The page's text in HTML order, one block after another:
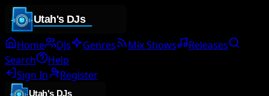
Home DJs Genres Mix Shows
Releases
Search
Help
Sign In
Register